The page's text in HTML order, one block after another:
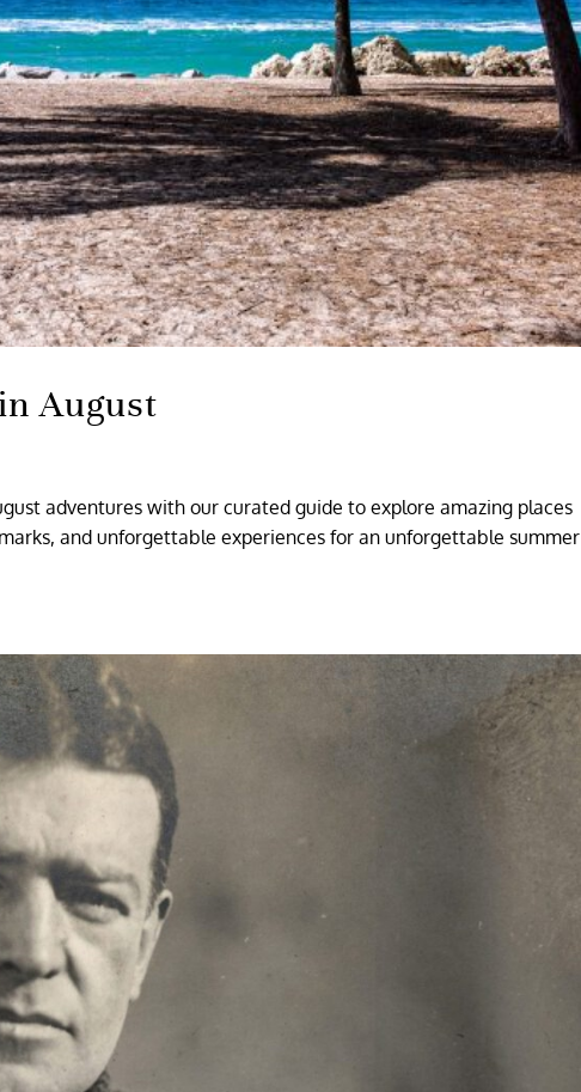
August
adventures with our curated guide to explore amazing places
and unforgettable experiences for an unforgettable summer